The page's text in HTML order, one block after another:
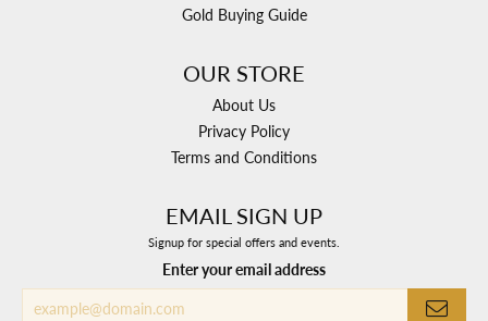
Gold Buying Guide
OUR STORE
About Us
Privacy Policy
Terms and Conditions
EMAIL SIGN UP
Signup for special offers and events.
Enter your email address